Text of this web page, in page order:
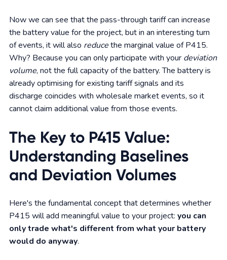
Now we can see that the pass-through tariff can increase
the battery value for the project, but in an interesting turn
of events, it will also reducethe marginal value of P415.
Why? Because you can only participate with your deviation
volume, not the full capacity of the battery. The battery is
already optimising for existing tariff signals and its
discharge coincides with wholesale market events, so it
cannot claim additional value from those events.
The Key to P415 Value:
Understanding Baselines
and Deviation Volumes
Here's the fundamental concept that determines whether
P415 will add meaningful value to your project: you can
only trade what's different from what your battery
would do anyway.